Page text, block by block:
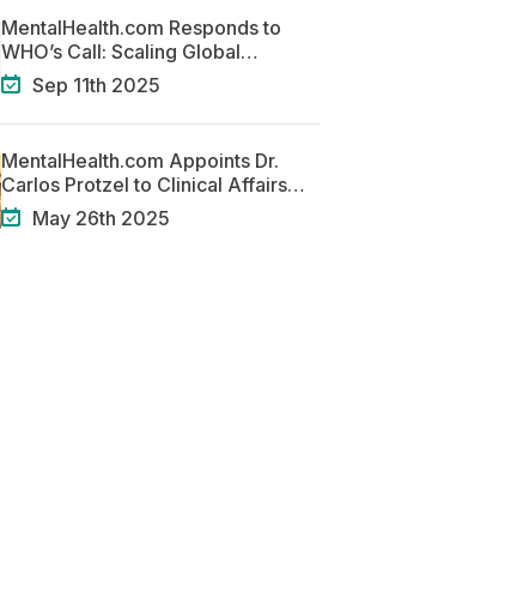
MentalHealth.com Responds to
WHO’s Call: Scaling Global
Solutions for Mental Health
Sep 11th 2025
MentalHealth.com Appoints Dr.
Carlos Protzel to Clinical Affairs
TeamMay 26th 2025